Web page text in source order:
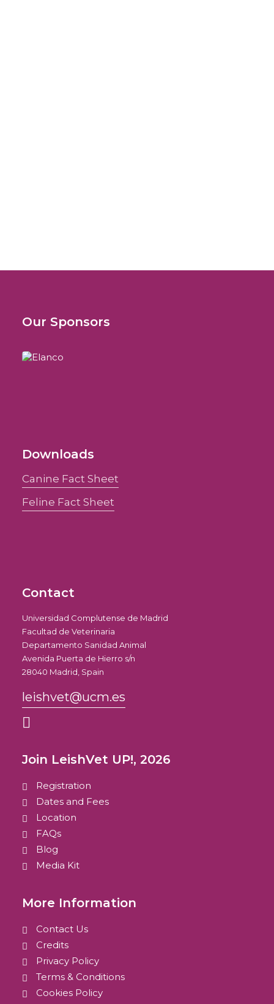
Our Sponsors
Downloads
Canine Fact Sheet
Feline Fact Sheet
Contact
Universidad Complutense de Madrid
Facultad de Veterinaria
Departamento Sanidad Animal
Avenida Puerta de Hierro s/n
28040 Madrid, Spain
leishvet@ucm.es
Join LeishVet UP!, 2026
Registration
Dates and Fees
Location
FAQs
Blog
Media Kit
More Information
Contact Us
Credits
Privacy Policy
Terms & Conditions
Cookies Policy